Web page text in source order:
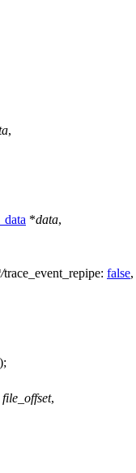
,
*data,
trace_event_repipe: false,
);
file_offset,